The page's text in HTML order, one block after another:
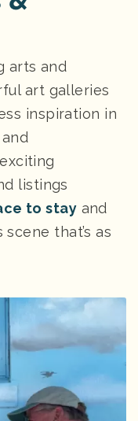
arts and
art galleries
inspiration in
listings
to stay and
that’s as